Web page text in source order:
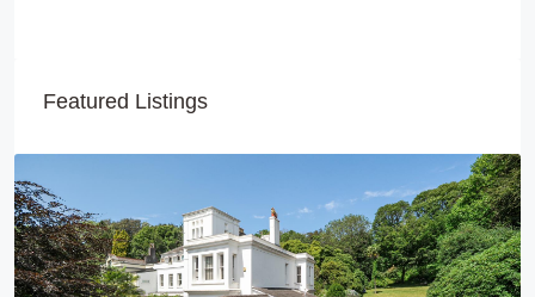
Featured Listings